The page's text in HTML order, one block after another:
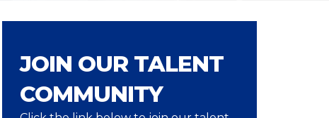
JOIN OUR TALENT
COMMUNITY